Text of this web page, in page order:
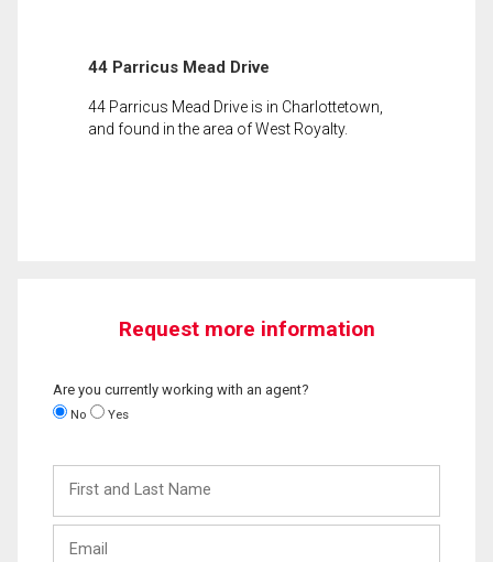
44 Parricus Mead Drive
44 Parricus Mead Drive is in Charlottetown,
and found in the area of West Royalty.
Request more information
Are you currently working with an agent?
No Yes
and
Last